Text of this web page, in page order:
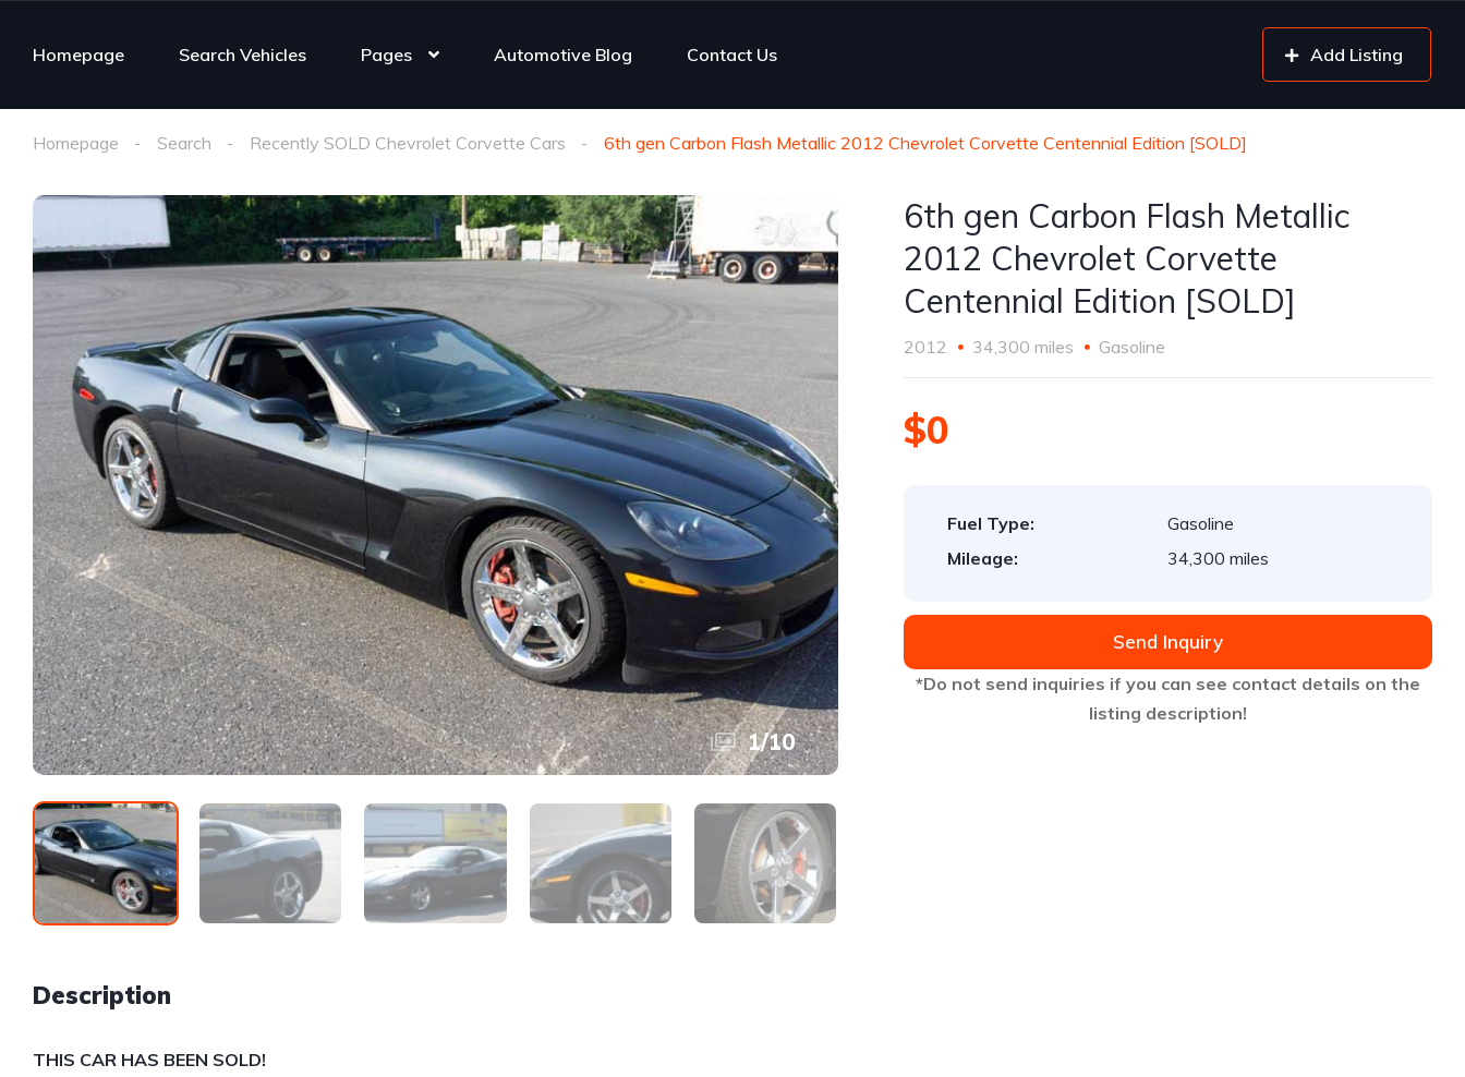
Homepage Search Vehicles Pages Automotive Blog Contact Us Add Listing
Homepage Search Recently SOLD Chevrolet Corvette Cars 6th gen Carbon Flash Metallic 2012 Chevrolet Corvette Centennial Edition [SOLD]
1/10
Description
THIS CAR HAS BEEN SOLD!
6th gen Carbon Flash Metallic
2012 Chevrolet Corvette
Centennial Edition [SOLD]
2012 34,300 miles Gasoline
$0
Fuel Type:
Gasoline
Mileage:
34,300 miles
Send Inquiry
*Do not send inquiries if you can see contact details on the
listing description!